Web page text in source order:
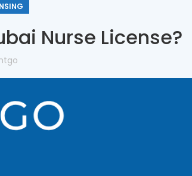
Nurse License?